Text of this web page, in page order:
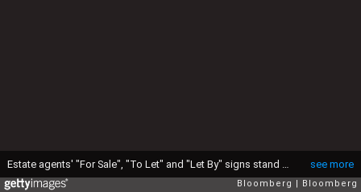
see more
Bloomberg Bloomberg